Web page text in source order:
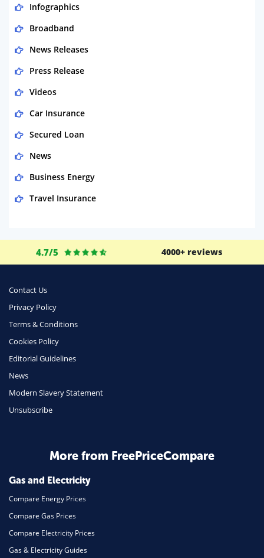
Infographics
Broadband
News Releases
Press Release
Videos
Car Insurance
Secured Loan
News
Business Energy
Travel Insurance
Life Insurance
Phone & Internet
Health Insurance
Insurance
Travel
Daily Deals
Home Energy
Mortgage
4.7/5 4000+ reviews
Contact Us
Privacy Policy
Terms & Conditions
Cookies Policy
Editorial Guidelines
News
Modern Slavery Statement
Unsubscribe
More from FreePriceCompare
Gas and Electricity
Compare Energy Prices
Compare Gas Prices
Compare Electricity Prices
Gas & Electricity Guides